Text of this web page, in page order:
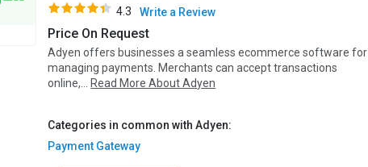
4.3 Write a Review
Price On Request
Adyen offers businesses a seamless ecommerce software for
managing payments. Merchants can accept transactions
online,...
Read More About Adyen
Categories in common with Adyen:
Payment Gateway